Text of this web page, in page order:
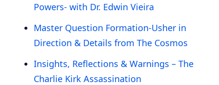
Powers- with Dr. Edwin Vieira
Master Question Formation-Usher in
Direction & Details from The Cosmos
Insights, Reflections & Warnings – The
Charlie Kirk Assassination